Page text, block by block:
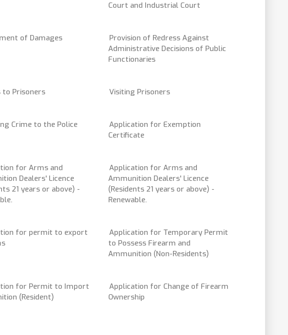
Court and Industrial Court
of Damages
Provision of Redress Against
Administrative Decisions of Public
Functionaries
Prisoners Visiting Prisoners
Crime to the Police
Application for Exemption
Certificate
for Arms and
Dealers' Licence
21 years or above) -
Application for Arms and
Ammunition Dealers' Licence
(Residents 21 years or above) -
Renewable.
for permit to export
Application for Temporary Permit
to Possess Firearm and
Ammunition (Non-Residents)
for Permit to Import
(Resident)
Application for Change of Firearm
Ownership